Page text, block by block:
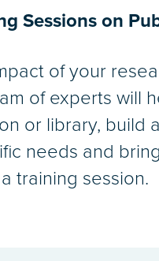
Sessions on
of your
of experts will
or library, build
needs and
training session.